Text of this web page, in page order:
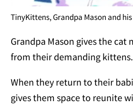
TinyKittens, Grandpa Mason and
Grandpa Mason gives the cat
from their demanding kittens.
When they return to their
gives them space to reunite